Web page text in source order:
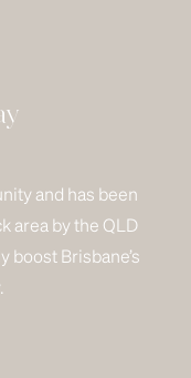
and has been
area by the QLD
boost Brisbane’s